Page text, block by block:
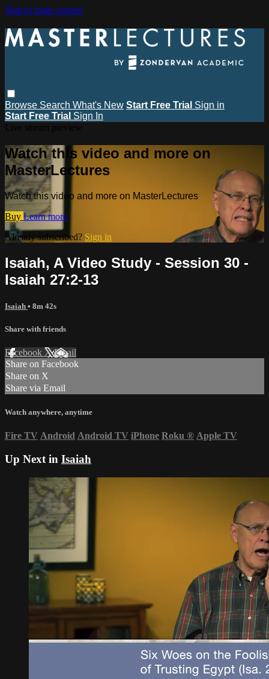
Skip to main content
Browse Search What's New Start Free Trial Sign in
Start Free Trial Sign In
Watch this video and more on
MasterLectures
Watch this video and more on MasterLectures
Buy Learn more
Already subscribed? Sign in
Isaiah, A Video Study - Session 30 -
Isaiah 27:2-13
Isaiah • 8m 42s
Share with friends
Facebook XEmail
Share on Facebook
Share on X
Share via Email
Watch anywhere, anytime
Fire TV Android Android TV iPhone Roku ® Apple TV
Up Next in Isaiah